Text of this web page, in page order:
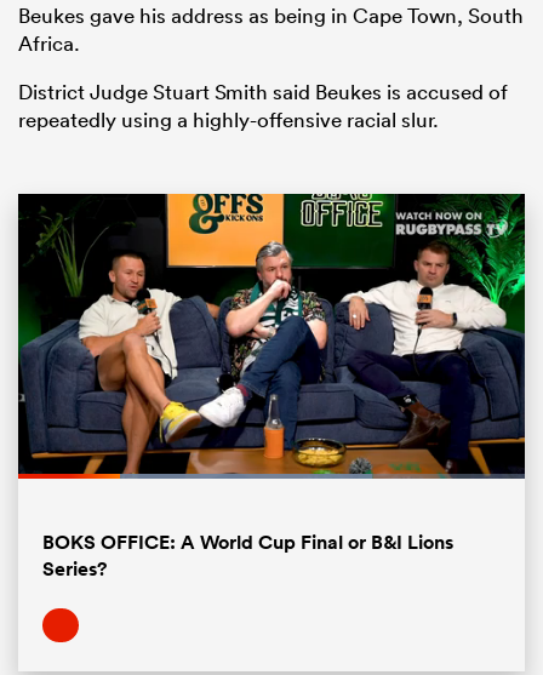
Beukes gave his address as being in Cape Town, South
Africa.
District Judge Stuart Smith said Beukes is accused of
repeatedly using a highly-offensive racial slur.
Loaded:
BOKS OFFICE: A World Cup Final or B&I Lions
Series?